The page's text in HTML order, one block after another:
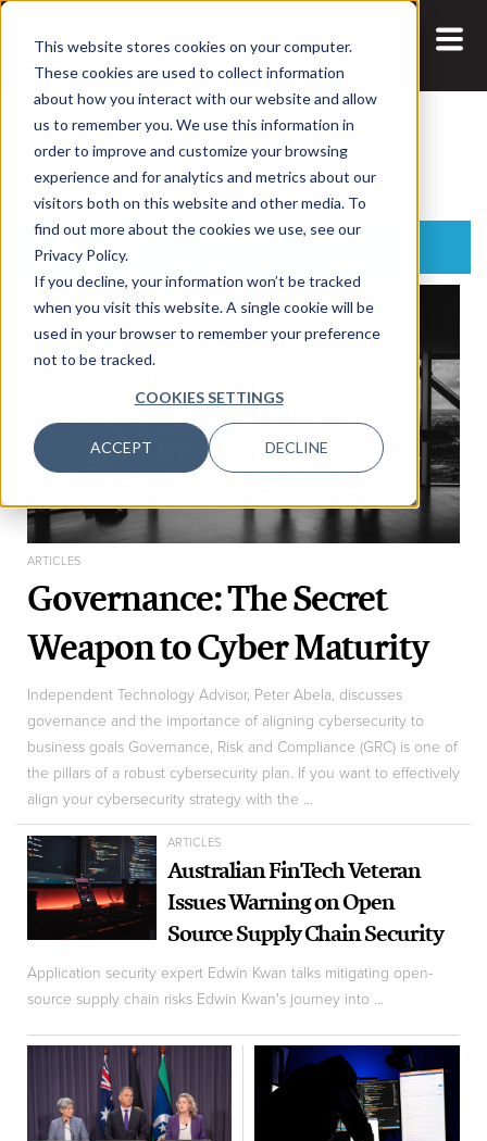
This website stores cookies on your computer.
These cookies are used to collect information
about how you interact with our website and allow
us to remember you. We use this information in
order to improve and customize your browsing
experience and for analytics and metrics about our
visitors both on this website and other media. To
find out more about the cookies we use, see our
Privacy Policy.
If you decline, your information won’t be tracked
when you visit this website. A single cookie will be
used in your browser to remember your preference
not to be tracked.
COOKIES SETTINGS
ACCEPT DECLINE
Search:
Business Of InfoSec
ARTICLES
Governance: The Secret
Weapon to Cyber Maturity
Independent Technology Advisor, Peter Abela, discusses
governance and the importance of aligning cybersecurity to
business goals Governance, Risk and Compliance (GRC) is one of
the pillars of a robust cybersecurity plan. If you want to effectively
align your cybersecurity strategy with the ...
ARTICLES
Australian FinTech Veteran
Issues Warning on Open
Source Supply Chain Security
Application security expert Edwin Kwan talks mitigating open-
source supply chain risks Edwin Kwan's journey into ...